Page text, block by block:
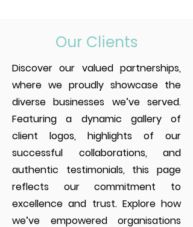
Our Clients
Discover our valued partnerships,
where we proudly showcase the
diverse businesses we’ve served.
Featuring a dynamic gallery of
client logos, highlights of our
successful collaborations, and
authentic testimonials, this page
reflects our commitment to
excellence and trust. Explore how
we’ve empowered organisations